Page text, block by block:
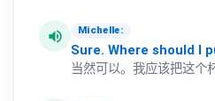
volume_up Michelle:
Sure. Where should I
当然可以。我应该把这个